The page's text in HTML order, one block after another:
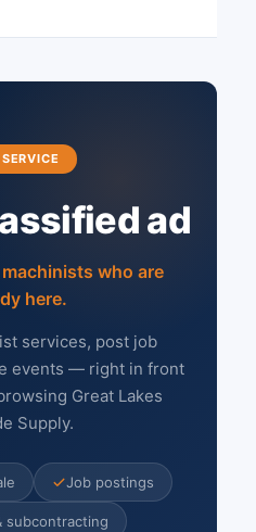
ad
who are
here.
services, post job
events — right in front
Great Lakes
Supply.
Job postings
subcontracting